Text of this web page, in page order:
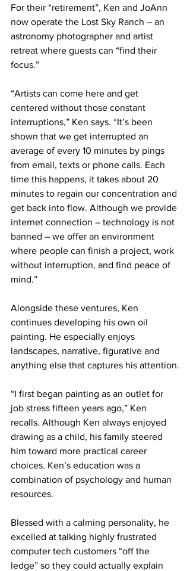
For their “retirement”, Ken and JoAnn
now operate the Lost Sky Ranch – an
astronomy photographer and artist
retreat where guests can “find their
focus.”
“Artists can come here and get
centered without those constant
interruptions,” Ken says. “It’s been
shown that we get interrupted an
average of every 10 minutes by pings
from email, texts or phone calls. Each
time this happens, it takes about 20
minutes to regain our concentration and
get back into flow. Although we provide
internet connection – technology is not
banned – we offer an environment
where people can finish a project, work
without interruption, and find peace of
mind.”
Alongside these ventures, Ken
continues developing his own oil
painting. He especially enjoys
landscapes, narrative, figurative and
anything else that captures his attention.
“I first began painting as an outlet for
job stress fifteen years ago,” Ken
recalls. Although Ken always enjoyed
drawing as a child, his family steered
him toward more practical career
choices. Ken’s education was a
combination of psychology and human
resources.
Blessed with a calming personality, he
excelled at talking highly frustrated
computer tech customers “off the
ledge” so they could actually explain